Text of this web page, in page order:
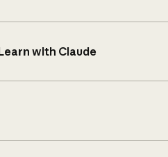
with Claude